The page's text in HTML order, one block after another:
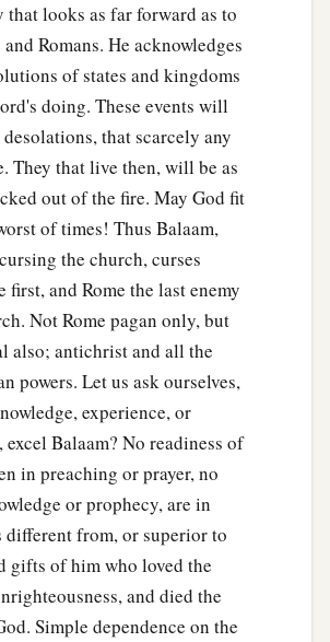
that looks as far forward as to
Romans. He acknowledges
of states and kingdoms
doing. These events will
that scarcely any
They that live then, will be as
out of the fire. May God fit
of times! Thus Balaam,
the church, curses
first, and Rome the last enemy
Not Rome pagan only, but
also; antichrist and all the
powers. Let us ask ourselves,
experience, or
excel Balaam? No readiness of
in preaching or prayer, no
or prophecy, are in
different from, or superior to
gifts of him who loved the
and died the
Simple dependence on the